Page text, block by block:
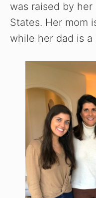
was raised by
States. Her mom
while her dad is a